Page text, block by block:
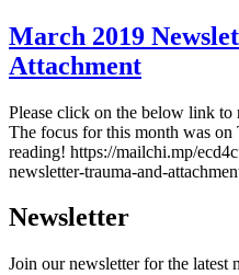
March 2019
Attachment
Please click on the below link to
The focus for this month was
reading! https://mailchi.mp/
newsletter-trauma-and-
Newsletter
Join our newsletter for the latest